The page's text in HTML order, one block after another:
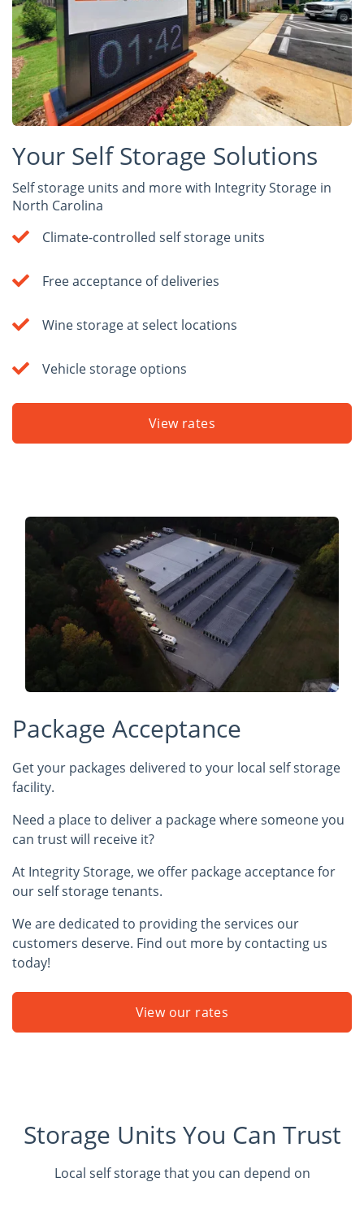
Your Self Storage Solutions
Self storage units and more with Integrity Storage in
North Carolina
Climate-controlled self storage units
Free acceptance of deliveries
Wine storage at select locations
Vehicle storage options
View rates
Package Acceptance
Get your packages delivered to your local self storage
facility.
Need a place to deliver a package where someone you
can trust will receive it?
At Integrity Storage, we offer package acceptance for
our self storage tenants.
We are dedicated to providing the services our
customers deserve. Find out more by contacting us
today!
View our rates
Storage Units You Can Trust
Local self storage that you can depend on